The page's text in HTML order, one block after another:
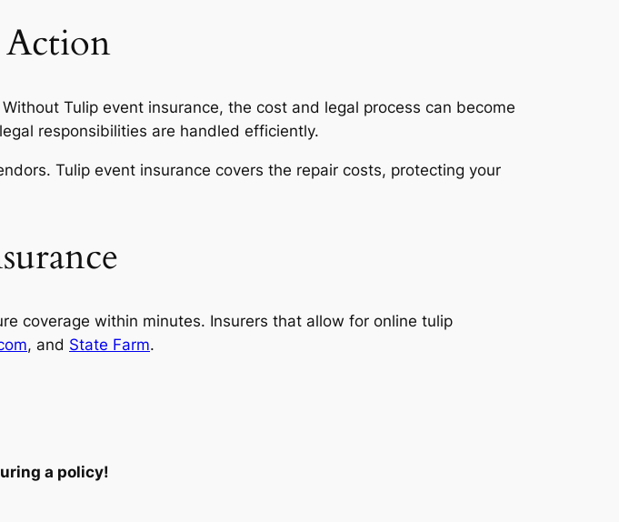
Action
Tulip event insurance, the cost and legal process can become
responsibilities are handled efficiently.
Tulip event insurance covers the repair costs, protecting your
coverage within minutes. Insurers that allow for online tulip
, and State Farm.
a policy!